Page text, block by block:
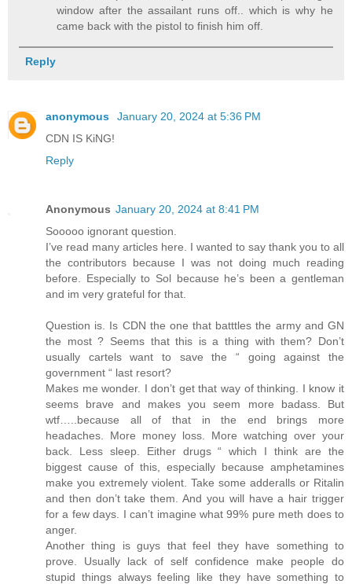
window after the assailant runs off.. which is why he
came back with the pistol to finish him off.
Reply
anonymous
January 20, 2024 at 5:36 PM
CDN IS KiNG!
Reply
Anonymous January 20, 2024 at 8:41 PM
Sooooo ignorant question.
I’ve read many articles here. I wanted to say thank you to all
the contributors because I was not doing much reading
before. Especially to Sol because he’s been a gentleman
and im very grateful for that.
Question is. Is CDN the one that batttles the army and GN
the most ? Seems that this is a thing with them? Don’t
usually cartels want to save the “ going against the
government “ last resort?
Makes me wonder. I don’t get that way of thinking. I know it
seems brave and makes you seem more badass. But
wtf…..because all of that in the end brings more
headaches. More money loss. More watching over your
back. Less sleep. Either drugs “ which I think are the
biggest cause of this, especially because amphetamines
make you extremely violent. Take some adderalls or Ritalin
and then don’t take them. And you will have a hair trigger
for a few days. I can’t imagine what 99% pure meth does to
anger.
Another thing is guys that feel they have something to
prove. Usually lack of self confidence make people do
stupid things always feeling like they have something to